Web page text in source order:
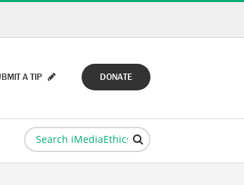
DONATE
A TIP